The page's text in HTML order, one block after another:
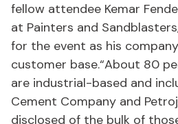
fellow attendee Kemar
at Painters and
for the event as his
customer base.“About 80
are industrial-based and
Cement Company and
disclosed of the bulk of